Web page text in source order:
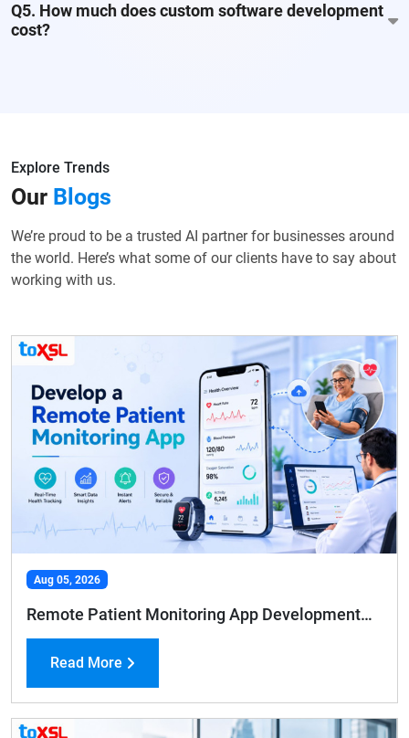
Q5. How much does custom software development
cost?
Explore Trends
Our Blogs
We’re proud to be a trusted AI partner for businesses around
the world. Here’s what some of our clients have to say about
working with us.
Aug 05, 2026
Remote Patient Monitoring App Development: Features, Benefits, and Cost Guide
Read More